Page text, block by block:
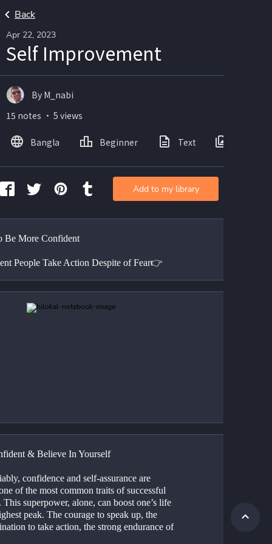
Back
Apr 22, 2023
Self Improvement
Be More Confident
People Take Action Despite of Fear👉
& Believe In Yourself
confidence and self-assurance are
of the most common traits of successful
This superpower, alone, can boost one’s life
peak. The courage to speak up, the
to take action, the strong endurance of
By M_nabi
15 notes ・ 5 views
Bangla Beginner Text
Add to my library